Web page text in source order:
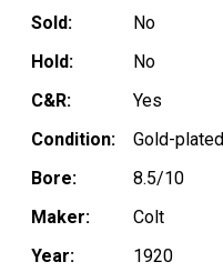
Sold:
No
Hold:
No
C&R:
Yes
Condition:
Gold-plated
Bore:
8.5/10
Maker:
Colt
Year:
1920